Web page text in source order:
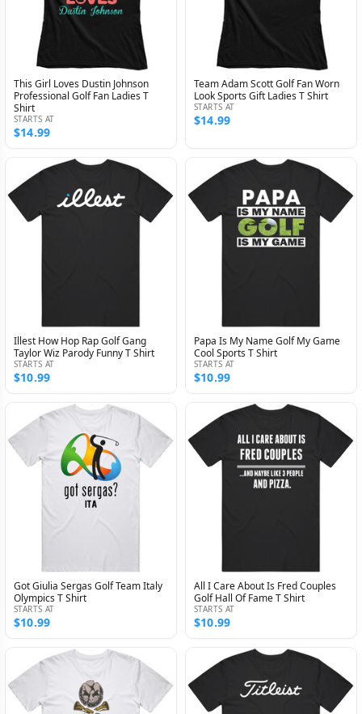
This Girl Loves Dustin Johnson
Professional Golf Fan Ladies T
Shirt
STARTS AT
$14.99
Team Adam Scott Golf Fan Worn
Look Sports Gift Ladies T Shirt
STARTS AT
$14.99
Illest How Hop Rap Golf Gang
Taylor Wiz Parody Funny T Shirt
STARTS AT
$10.99
Papa Is My Name Golf My Game
Cool Sports T Shirt
STARTS AT
$10.99
Got Giulia Sergas Golf Team Italy
Olympics T Shirt
STARTS AT
$10.99
All I Care About Is Fred Couples
Golf Hall Of Fame T Shirt
STARTS AT
$10.99